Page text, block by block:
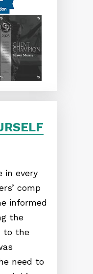
in every
comp
informed
the
to the
need to